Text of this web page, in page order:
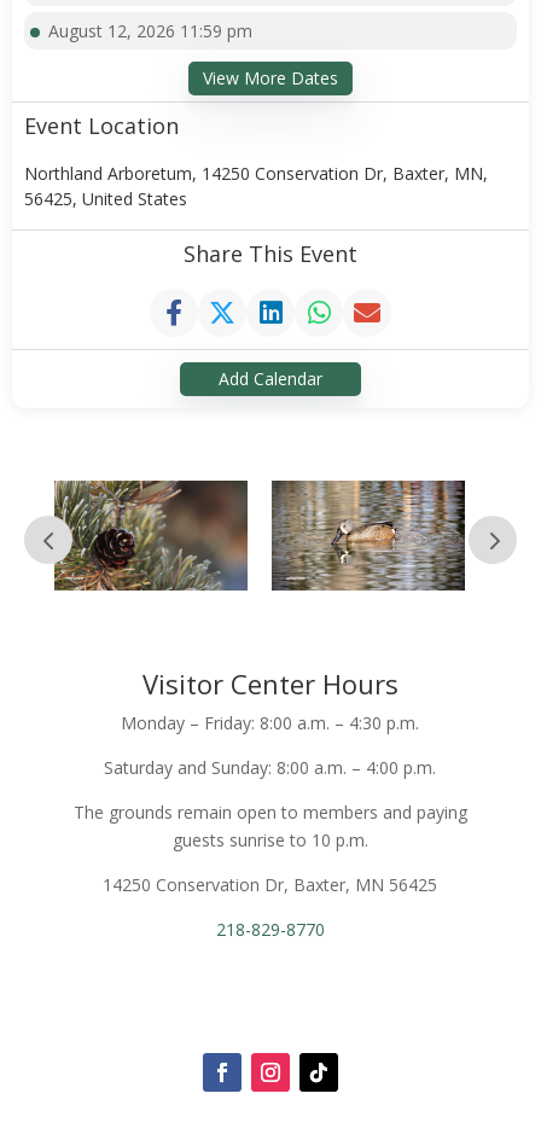
August 12, 2026 11:59 pm
View More Dates
Event Location
Northland Arboretum, 14250 Conservation Dr, Baxter, MN,
56425, United States
Share This Event
Add Calendar
Visitor Center Hours
Monday – Friday: 8:00 a.m. – 4:30 p.m.
Saturday and Sunday: 8:00 a.m. – 4:00 p.m.
The grounds remain open to members and paying
guests sunrise to 10 p.m.
14250 Conservation Dr, Baxter, MN 56425
218-829-8770